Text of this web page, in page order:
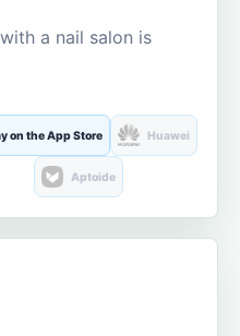
a nail salon is
on the App Store Huawei
Aptoide